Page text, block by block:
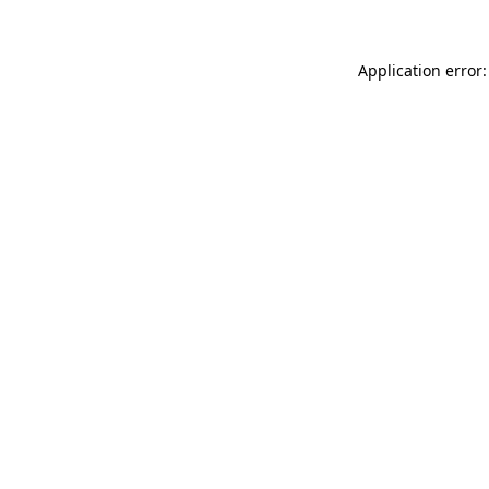
Application